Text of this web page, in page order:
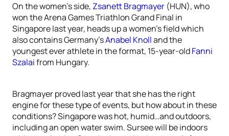
On the women’s side, Zsanett Bragmayer (HUN), who
won the Arena Games Triathlon Grand Final in
Singapore last year, heads up a women’s field which
also contains Germany’sAnabel Knolland the
youngest ever athlete in the format, 15-year-oldFanni
Szalaifrom Hungary.
Bragmayer proved last year that she has the right
engine for these type of events, but how about in these
conditions? Singapore was hot, humid…and outdoors,
including an open water swim. Sursee will be indoors